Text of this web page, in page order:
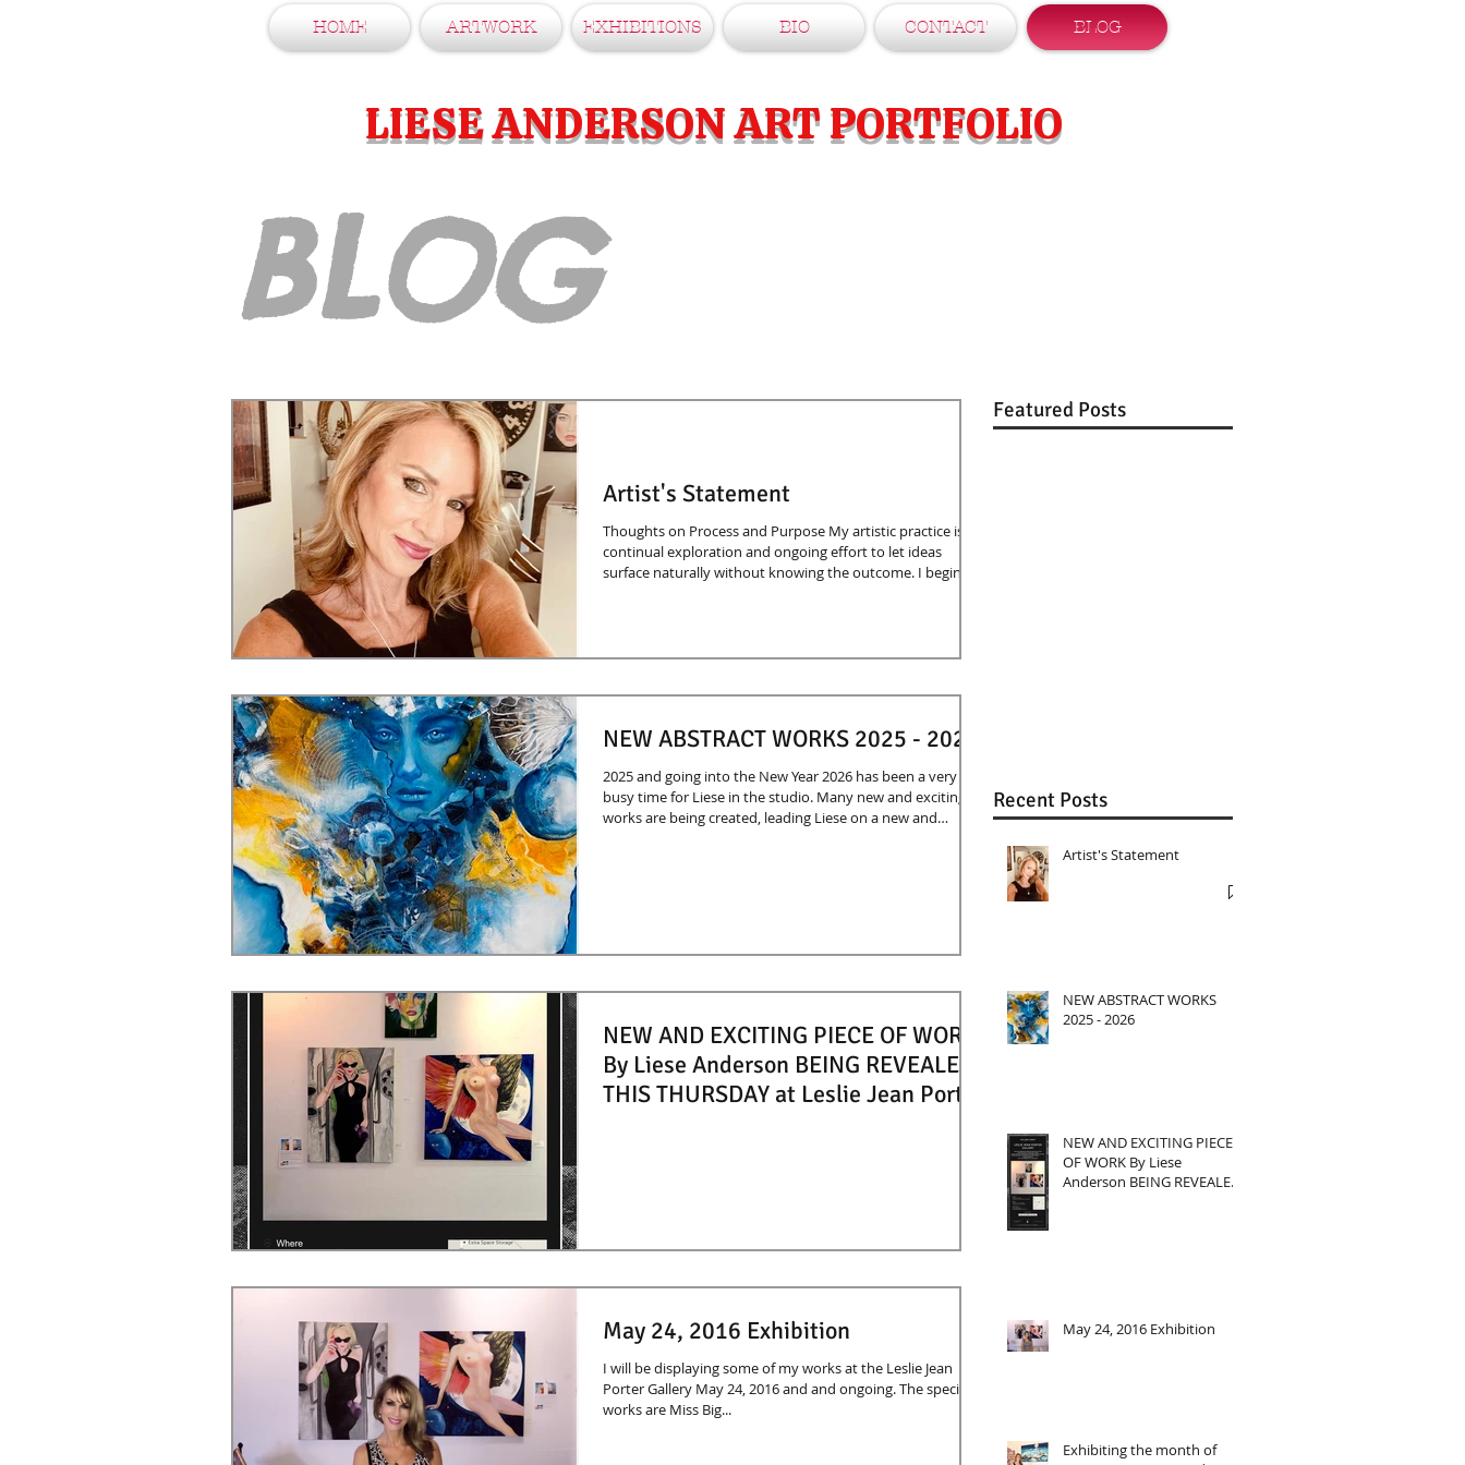
HOME ARTWORK EXHIBITIONS BIO CONTACT BLOG
LIESE ANDERSON ART PORTFOLIO
BLOG
Artist's Statement
Thoughts on Process and Purpose My artistic practice is a
continual exploration and ongoing effort to let ideas
surface naturally without knowing the outcome. I begin
derived from life experiences and an interest in female
of the soul and spirit. Each p
NEW ABSTRACT WORKS 2025 - 2026
2025 and going into the New Year 2026 has been a very
busy time for Liese in the studio. Many new and exciting
works are being created, leading Liese on a new and
NEW AND EXCITING PIECE OF WORK
By Liese Anderson BEING REVEALED
THIS THURSDAY at Leslie Jean Porter
May 24, 2016 Exhibition
I will be displaying some of my works at the Leslie Jean
Porter Gallery May 24, 2016 and and ongoing. The specific
works are Miss Big...
Featured Posts
Recent Posts
Artist's Statement
NEW ABSTRACT WORKS
2025 - 2026
NEW AND EXCITING PIECE
OF WORK By Liese
Anderson BEING REVEALED
May 24, 2016 Exhibition
Exhibiting the month of